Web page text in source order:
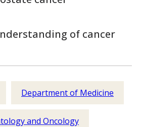
of cancer
Department of Medicine
and Oncology